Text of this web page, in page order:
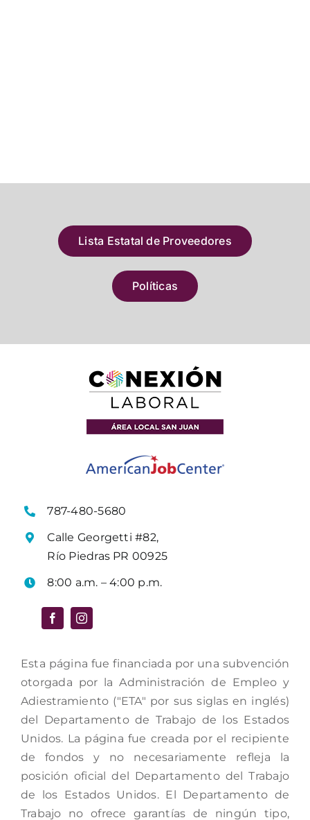
Lista Estatal de Proveedores
Políticas
787-480-5680
Calle Georgetti #82,
Río Piedras PR 00925
8:00 a.m. – 4:00 p.m.
Esta página fue financiada por una subvención
otorgada por la Administración de Empleo y
Adiestramiento ("ETA" por sus siglas en inglés)
del Departamento de Trabajo de los Estados
Unidos. La página fue creada por el recipiente
de fondos y no necesariamente refleja la
posición oficial del Departamento del Trabajo
de los Estados Unidos. El Departamento de
Trabajo no ofrece garantías de ningún tipo,